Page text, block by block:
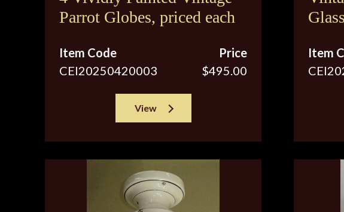
Parrot Globes, priced each
Item Code
CEI20250420003
Price
$495.00
View
Item